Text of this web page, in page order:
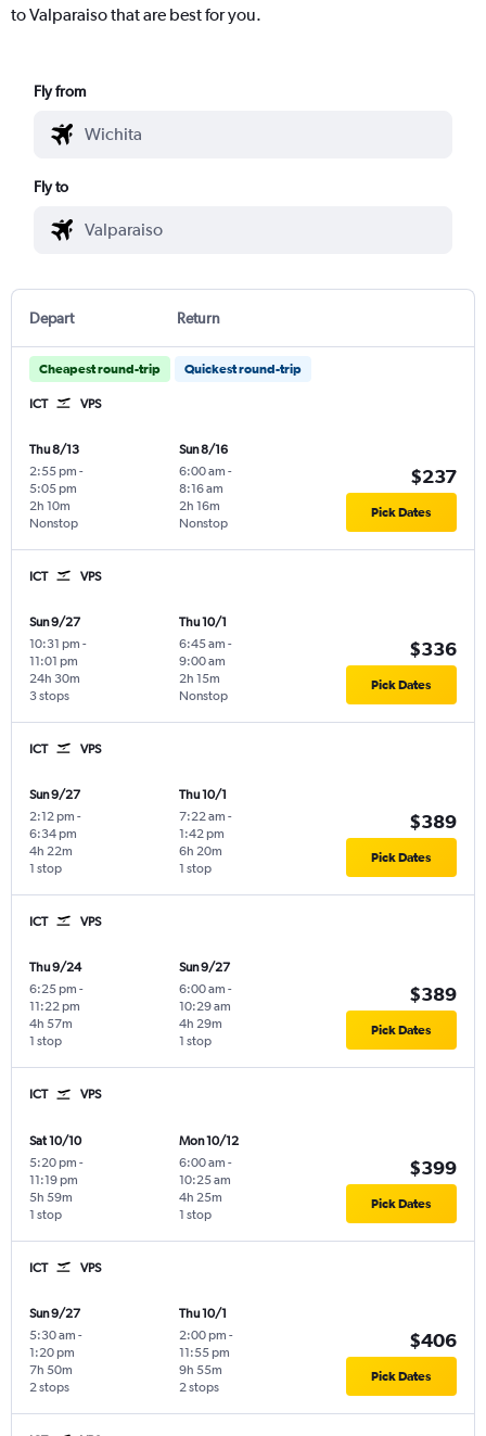
to Valparaiso that are best for you.
Fly from
Fly to
Depart Return
Cheapest round-trip Quickest round-trip
ICT VPS
Thu 8/13
2:55 pm -
5:05 pm
Nonstop
2h 10m
Sun 8/16
6:00 am -
8:16 am
Nonstop
2h 16m
$237
Pick Dates
ICT VPS
Sun 9/27
10:31 pm -
11:01 pm
3 stops
24h 30m
Thu 10/1
6:45 am -
9:00 am
Nonstop
2h 15m
$336
Pick Dates
ICT VPS
Sun 9/27
2:12 pm -
6:34 pm
1 stop
4h 22m
Thu 10/1
7:22 am -
1:42 pm
1 stop
6h 20m
$389
Pick Dates
ICT VPS
Thu 9/24
6:25 pm -
11:22 pm
1 stop
4h 57m
Sun 9/27
6:00 am -
10:29 am
1 stop
4h 29m
$389
Pick Dates
ICT VPS
Sat 10/10
5:20 pm -
11:19 pm
1 stop
5h 59m
Mon 10/12
6:00 am -
10:25 am
1 stop
4h 25m
$399
Pick Dates
ICT VPS
Sun 9/27
5:30 am -
1:20 pm
2 stops
7h 50m
Thu 10/1
2:00 pm -
11:55 pm
2 stops
9h 55m
$406
Pick Dates